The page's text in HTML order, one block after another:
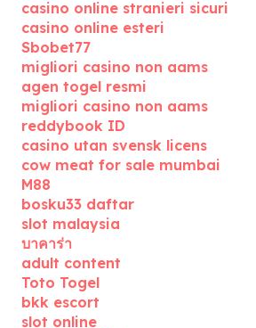
casino online stranieri sicuri
casino online esteri
Sbobet77
migliori casino non aams
agen togel resmi
migliori casino non aams
reddybook ID
casino utan svensk licens
cow meat for sale mumbai
M88
bosku33 daftar
slot malaysia
บาคาร่า
adult content
Toto Togel
bkk escort
slot online